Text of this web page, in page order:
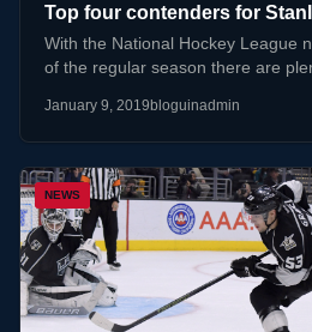
Top four contenders for
With the National Hockey League
of the regular season there are
January 9, 2019bloguinadmin
NEWS